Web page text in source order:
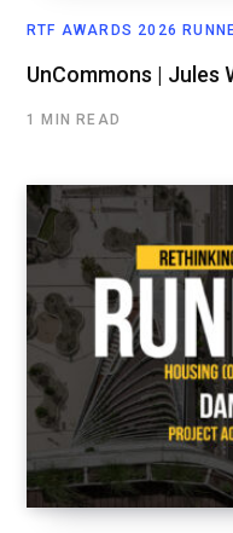
RTF AWARDS 2026
UnCommons | Jules
1 MIN READ